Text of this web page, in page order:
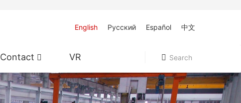
English Pусский Español 中文
Contact VR Search